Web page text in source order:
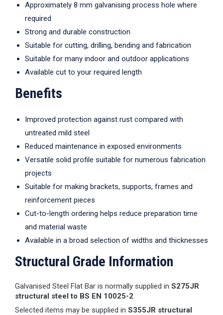
Approximately 8 mm galvanising process hole where
required
Strong and durable construction
Suitable for cutting, drilling, bending and fabrication
Suitable for many indoor and outdoor applications
Available cut to your required length
Benefits
Improved protection against rust compared with
untreated mild steel
Reduced maintenance in exposed environments
Versatile solid profile suitable for numerous fabrication
projects
Suitable for making brackets, supports, frames and
reinforcement pieces
Cut-to-length ordering helps reduce preparation time
and material waste
Available in a broad selection of widths and thicknesses
Structural Grade Information
Galvanised Steel Flat Bar is normally supplied in S275JR
structural steel to BS EN 10025-2.
Selected items may be supplied in S355JR structural